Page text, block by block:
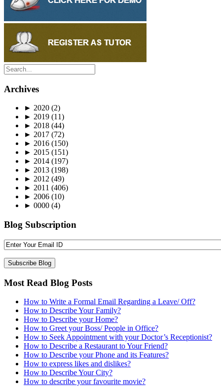
Archives
► 2020 (2)
► 2019 (11)
► 2018 (44)
► 2017 (72)
► 2016 (150)
► 2015 (151)
► 2014 (197)
► 2013 (198)
► 2012 (49)
► 2011 (406)
► 2006 (10)
► 0000 (4)
Blog Subscription
Most Read Blog Posts
How to Write a Formal Email Regarding a Leave/ Off?
How to Describe Your Family?
How to Describe your Home?
How to Greet your Boss/ People in Office?
How to Seek Appointment with your Doctor’s Receptionist?
How to Describe a Restaurant to Your Friend?
How to Describe your Phone and its Features?
How to express likes and dislikes?
How to Describe Your City?
How to describe your favourite movie?